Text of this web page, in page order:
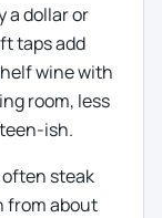
a dollar or
taps add
wine with
room, less
ish.
often steak
from about